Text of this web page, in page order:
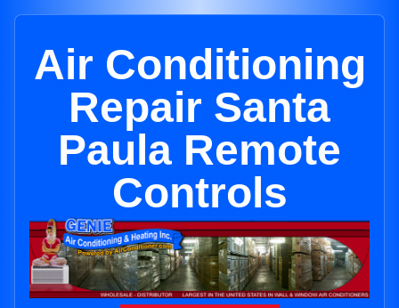
Air Conditioning
Repair Santa
Paula Remote
Controls